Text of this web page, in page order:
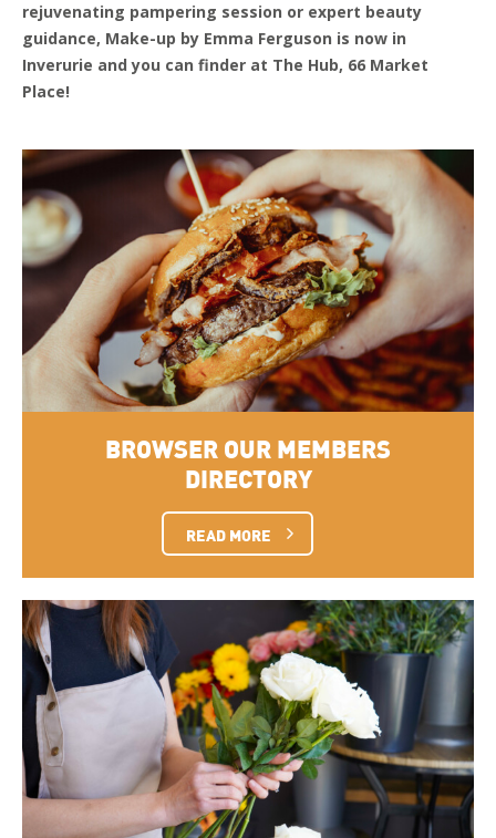
rejuvenating pampering session or expert beauty
guidance, Make-up by Emma Ferguson is now in
Inverurie and you can finder at The Hub, 66 Market
Place!
BROWSER OUR MEMBERS
DIRECTORY
READ MORE